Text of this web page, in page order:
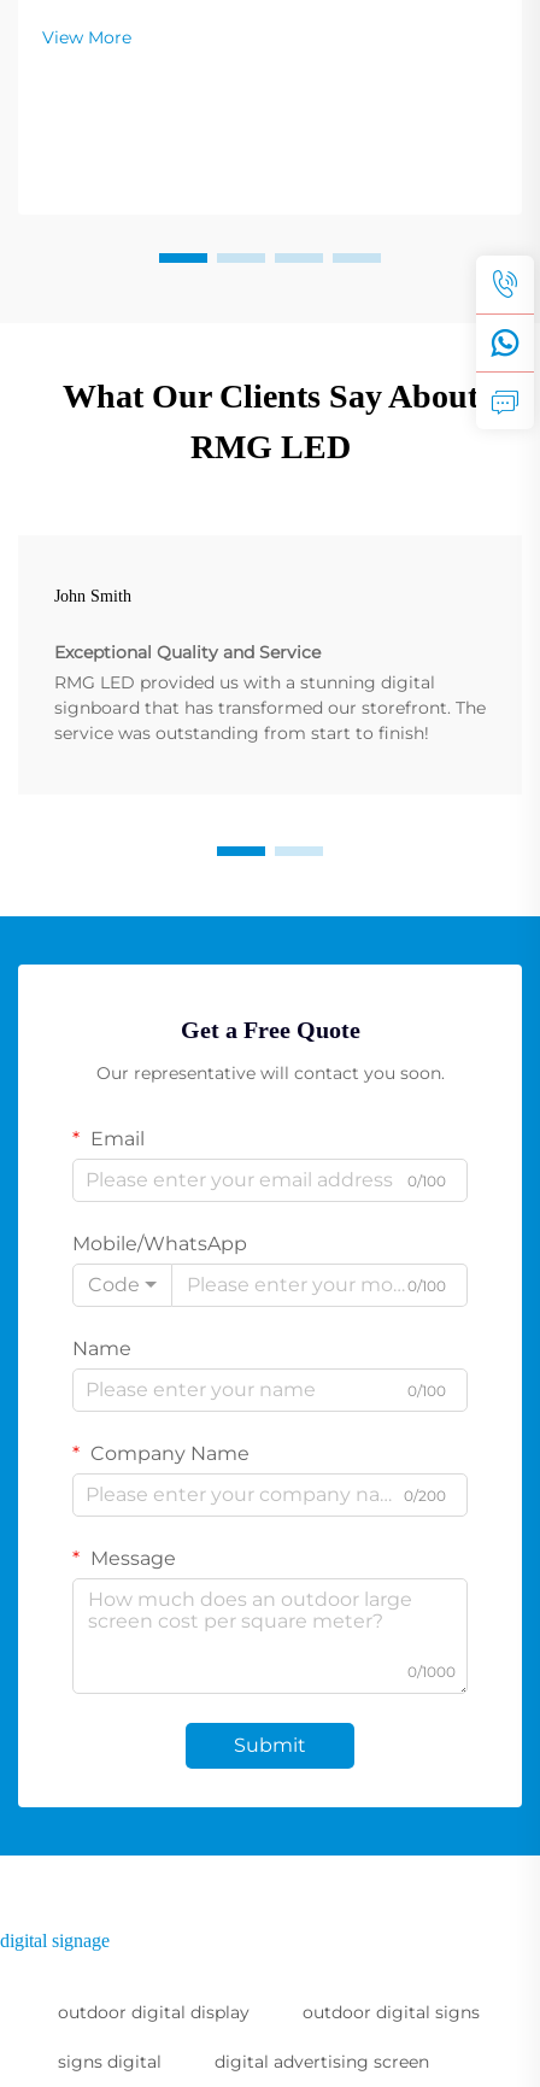
your needs. Read now.
View More
What Our Clients Say About
RMG LED
John Smith
Exceptional Quality and Service
RMG LED provided us with a stunning digital
signboard that has transformed our storefront. The
service was outstanding from start to finish!
Get a Free Quote
Our representative will contact you soon.
Email
0/100
Mobile/WhatsApp
Code
0/100
Name
0/100
Company Name
0/200
Message
0/1000
Submit
digital signage
outdoor digital display outdoor digital signs
signs digital digital advertising screen